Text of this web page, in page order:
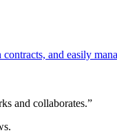
and easily
and collaborates.”